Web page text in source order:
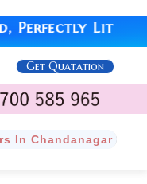
Lit
Get Quatation
In Chandanagar